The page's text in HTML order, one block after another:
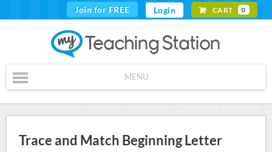
Join for FREE Login CART 0
MENU
Trace and Match Beginning Letter